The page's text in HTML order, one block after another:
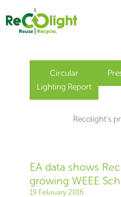
content
Circular
Lighting Report
Recolight’s
EA data shows
growing WEEE
19 February 2016